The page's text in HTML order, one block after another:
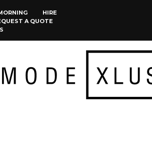
HIRE
A QUOTE